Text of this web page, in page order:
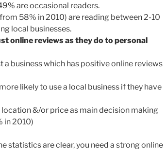
are occasional readers.
58% in 2010) are reading between 2-10
local businesses.
online reviews as they do to personal
a business which has positive online reviews
likely to use a local business if they have
&/or price as main decision making
in 2010)
statistics are clear, you need a strong online